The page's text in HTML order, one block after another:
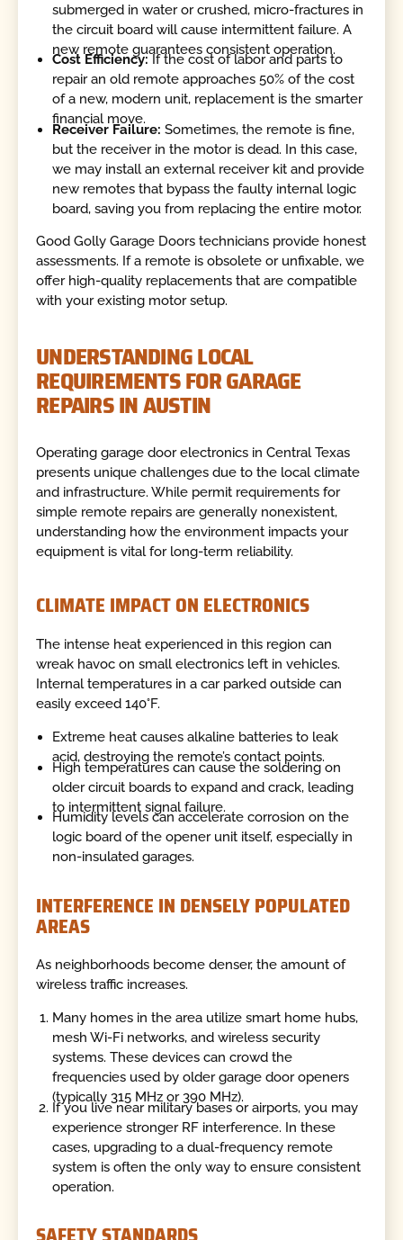
submerged in water or crushed, micro-fractures in
the circuit board will cause intermittent failure. A
new remote guarantees consistent operation.
Cost Efficiency:If the cost of labor and parts to
repair an old remote approaches 50% of the cost
of a new, modern unit, replacement is the smarter
financial move.
Receiver Failure: Sometimes, the remote is fine,
but the receiver in the motor is dead. In this case,
we may install an external receiver kit and provide
new remotes that bypass the faulty internal logic
board, saving you from replacing the entire motor.
Good Golly Garage Doors technicians provide honest
assessments. If a remote is obsolete or unfixable, we
offer high-quality replacements that are compatible
with your existing motor setup.
UNDERSTANDING LOCAL
REQUIREMENTS FOR GARAGE
REPAIRS IN AUSTIN
Operating garage door electronics in Central Texas
presents unique challenges due to the local climate
and infrastructure. While permit requirements for
simple remote repairs are generally nonexistent,
understanding how the environment impacts your
equipment is vital for long-term reliability.
CLIMATE IMPACT ON ELECTRONICS
The intense heat experienced in this region can
wreak havoc on small electronics left in vehicles.
Internal temperatures in a car parked outside can
easily exceed 140°F.
Extreme heat causes alkaline batteries to leak
acid, destroying the remote’s contact points.
High temperatures can cause the soldering on
older circuit boards to expand and crack, leading
to intermittent signal failure.
Humidity levels can accelerate corrosion on the
logic board of the opener unit itself, especially in
non-insulated garages.
INTERFERENCE IN DENSELY POPULATED
AREAS
As neighborhoods become denser, the amount of
wireless traffic increases.
Many homes in the area utilize smart home hubs,
mesh Wi-Fi networks, and wireless security
systems. These devices can crowd the
frequencies used by older garage door openers
(typically 315 MHz or 390 MHz).
If you live near military bases or airports, you may
experience stronger RF interference. In these
cases, upgrading to a dual-frequency remote
system is often the only way to ensure consistent
operation.